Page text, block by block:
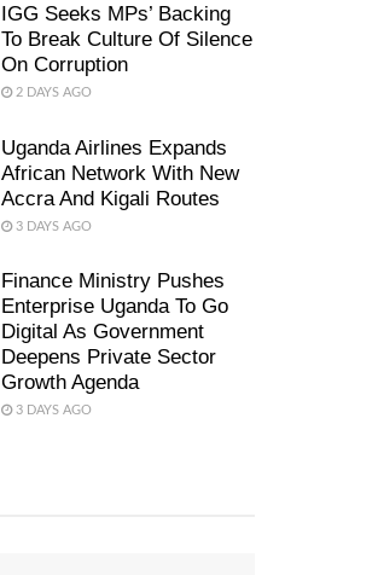
IGG Seeks MPs’ Backing
To Break Culture Of Silence
On Corruption
2 DAYS AGO
Uganda Airlines Expands
African Network With New
Accra And Kigali Routes
3 DAYS AGO
Finance Ministry Pushes
Enterprise Uganda To Go
Digital As Government
Deepens Private Sector
Growth Agenda
3 DAYS AGO